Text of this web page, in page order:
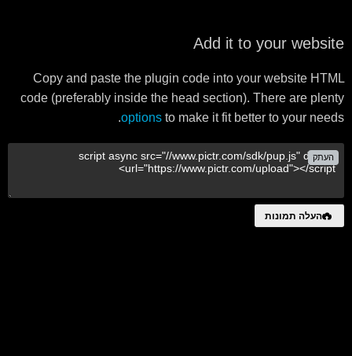
Add it to your website
Copy and paste the plugin code into your website HTML
code (preferably inside the head section). There are plenty
options to make it fit better to your needs.
העתק
העלה תמונות